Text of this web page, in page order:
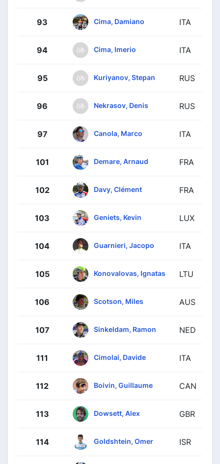
93 Cima, Damiano ITA
94 Cima, Imerio ITA
95 Kuriyanov, Stepan RUS
96 Nekrasov, Denis RUS
97 Canola, Marco ITA
101 Demare, Arnaud FRA
102 Davy, Clément FRA
103 Geniets, Kevin LUX
104 Guarnieri, Jacopo ITA
105 Konovalovas, Ignatas LTU
106 Scotson, Miles AUS
107 Sinkeldam, Ramon NED
111 Cimolai, Davide ITA
112 Boivin, Guillaume CAN
113 Dowsett, Alex GBR
114 Goldshtein, Omer ISR